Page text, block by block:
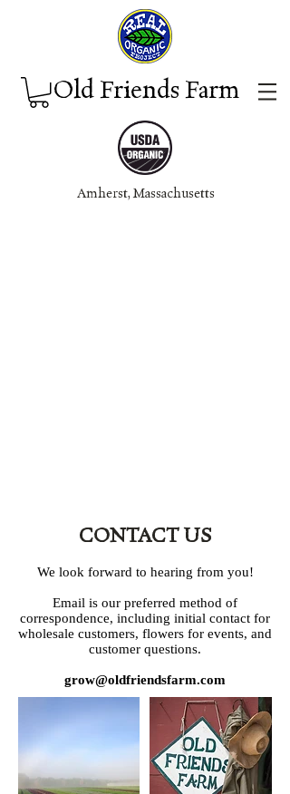
Old Friends Farm
Amherst, Massachusetts
CONTACT US
We look forward to hearing from you!
Email is our preferred method of
correspondence, including initial contact for
wholesale customers, flowers for events, and
customer questions.
grow@oldfriendsfarm.com